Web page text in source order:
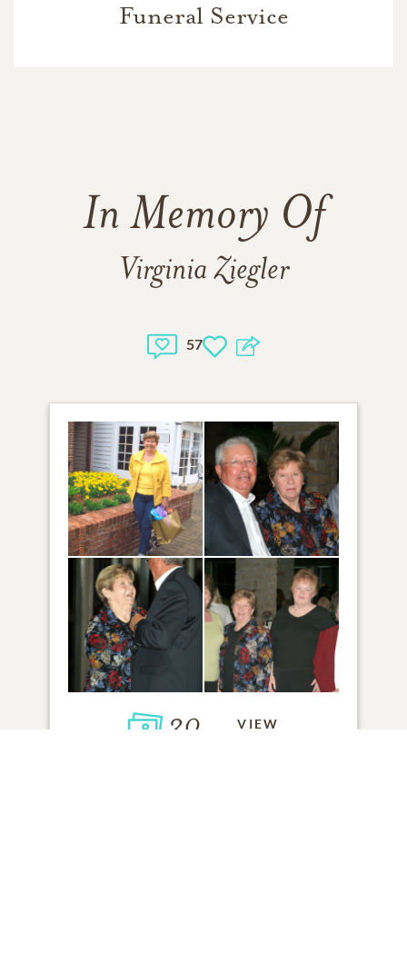
Funeral Service
In Memory Of
Virginia Ziegler
57
30 VIEW